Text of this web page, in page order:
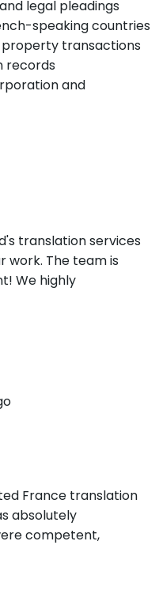
legal pleadings
speaking countries
transactions
records
and
translation services
work. The team is
We highly
France translation
absolutely
competent,